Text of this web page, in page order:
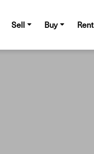
Sell Buy Rent